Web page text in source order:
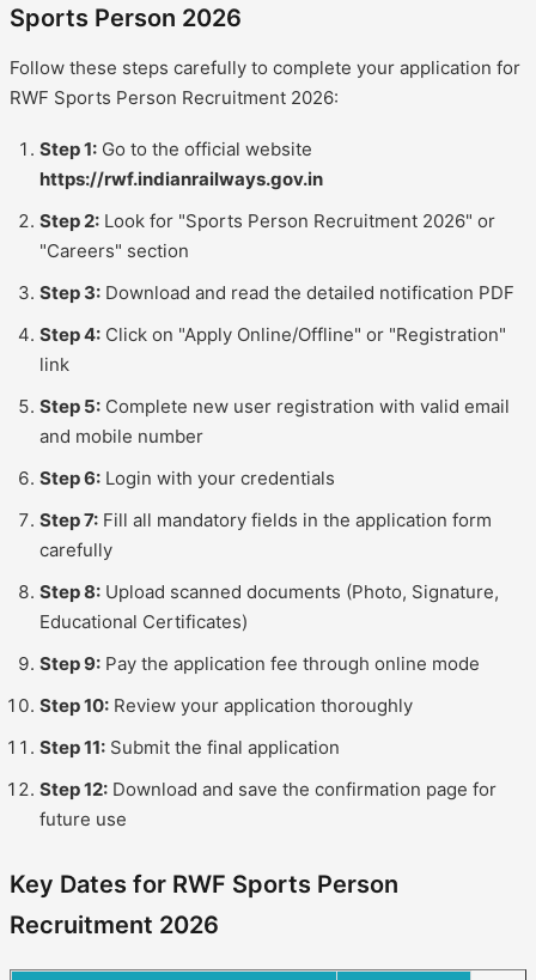
Sports Person 2026
Follow these steps carefully to complete your application for
RWF Sports Person Recruitment 2026:
Step 1: Go to the official website
https://rwf.indianrailways.gov.in
Step 2: Look for "Sports Person Recruitment 2026" or
"Careers" section
Step 3: Download and read the detailed notification PDF
Step 4: Click on "Apply Online/Offline" or "Registration"
link
Step 5: Complete new user registration with valid email
and mobile number
Step 6: Login with your credentials
Step 7: Fill all mandatory fields in the application form
carefully
Step 8: Upload scanned documents (Photo, Signature,
Educational Certificates)
Step 9: Pay the application fee through online mode
Step 10: Review your application thoroughly
Step 11: Submit the final application
Step 12: Download and save the confirmation page for
future use
Key Dates for RWF Sports Person
Recruitment 2026